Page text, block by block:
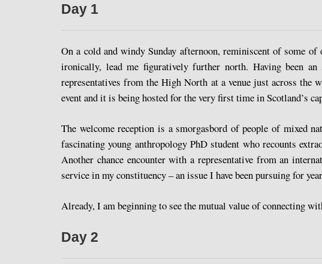
Day 1
On a cold and windy Sunday afternoon, reminiscent of some
ironically, lead me figuratively further north. Having been
representatives from the High North at a venue just across
event and it is being hosted for the very first time in Scotland’s
The welcome reception is a smorgasbord of people of mixed
fascinating young anthropology PhD student who recounts
Another chance encounter with a representative from an
service in my constituency – an issue I have been pursuing for
Already, I am beginning to see the mutual value of connecting
Day 2